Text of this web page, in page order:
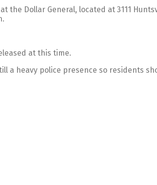
the Dollar General, located at 3111
at this time.
a heavy police presence so residents